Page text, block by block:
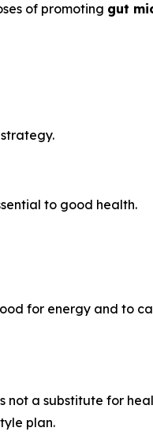
of promoting gut
to good health.
for energy and to
a substitute for
plan.